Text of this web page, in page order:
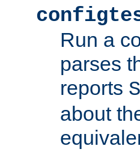
Run a
parses
reports
about